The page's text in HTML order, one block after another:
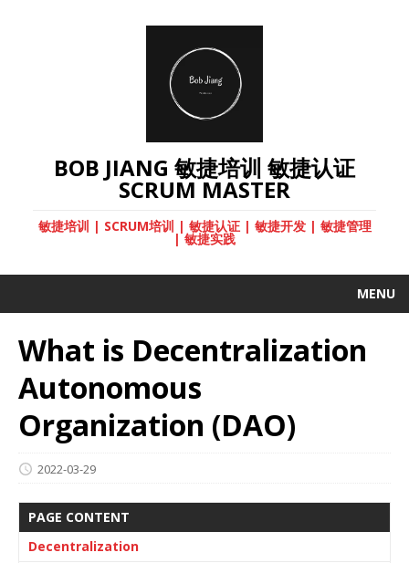
BOB JIANG 敏捷培训 敏捷认证
SCRUM MASTER
敏捷培训 | SCRUM培训 | 敏捷认证 | 敏捷开发 | 敏捷管理
| 敏捷实践
MENU
What is Decentralization
Autonomous
Organization (DAO)
2022-03-29
PAGE CONTENT
Decentralization